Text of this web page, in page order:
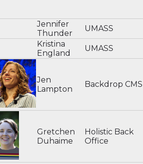
Jennifer
Thunder
UMASS
Kristina
England
UMASS
Jen
Lampton
Backdrop CMS
Gretchen
Duhaime
Holistic Back
Office